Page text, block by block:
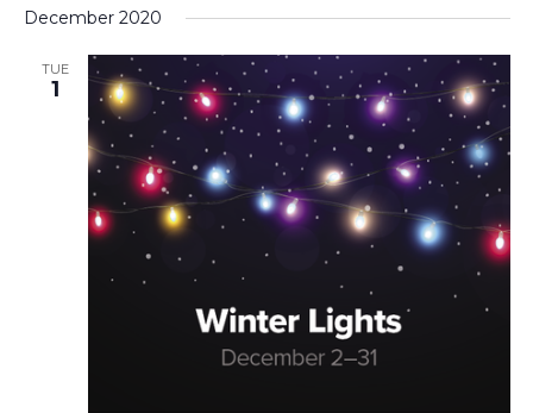
December 2020
TUE
1